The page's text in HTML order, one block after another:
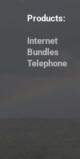
Products:
Internet
Bundles
Telephone